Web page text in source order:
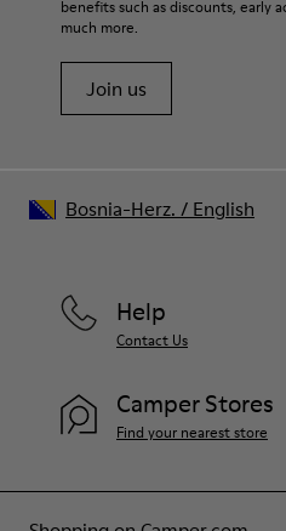
Shoe Care Guide.
benefits such as discounts, early
much more.
Join us
Help
Contact Us
Camper Stores
Find your nearest store
Bosnia-Herz. / English